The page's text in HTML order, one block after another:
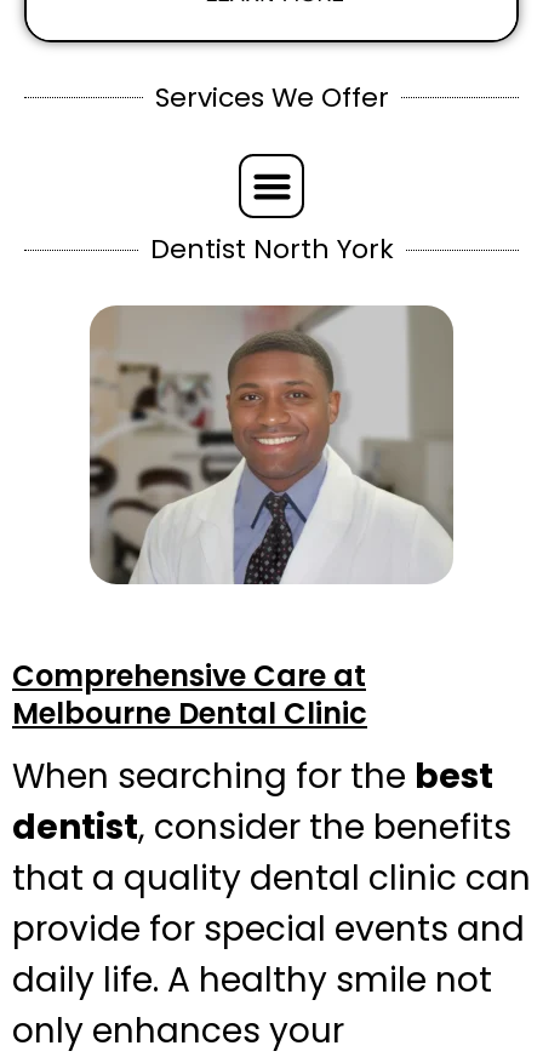
Services We Offer
Dentist North York
Comprehensive Care at
Melbourne Dental Clinic
When searching for the best
dentist, consider the benefits
that a quality dental clinic can
provide for special events and
daily life. A healthy smile not
only enhances your